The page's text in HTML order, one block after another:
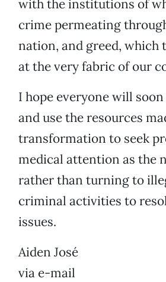
with the institutions of
crime permeating
nation, and greed, which
at the very fabric of our
I hope everyone will
and use the resources
transformation to seek
medical attention as the
rather than turning to
criminal activities to
issues.
Aiden José
via e-mail